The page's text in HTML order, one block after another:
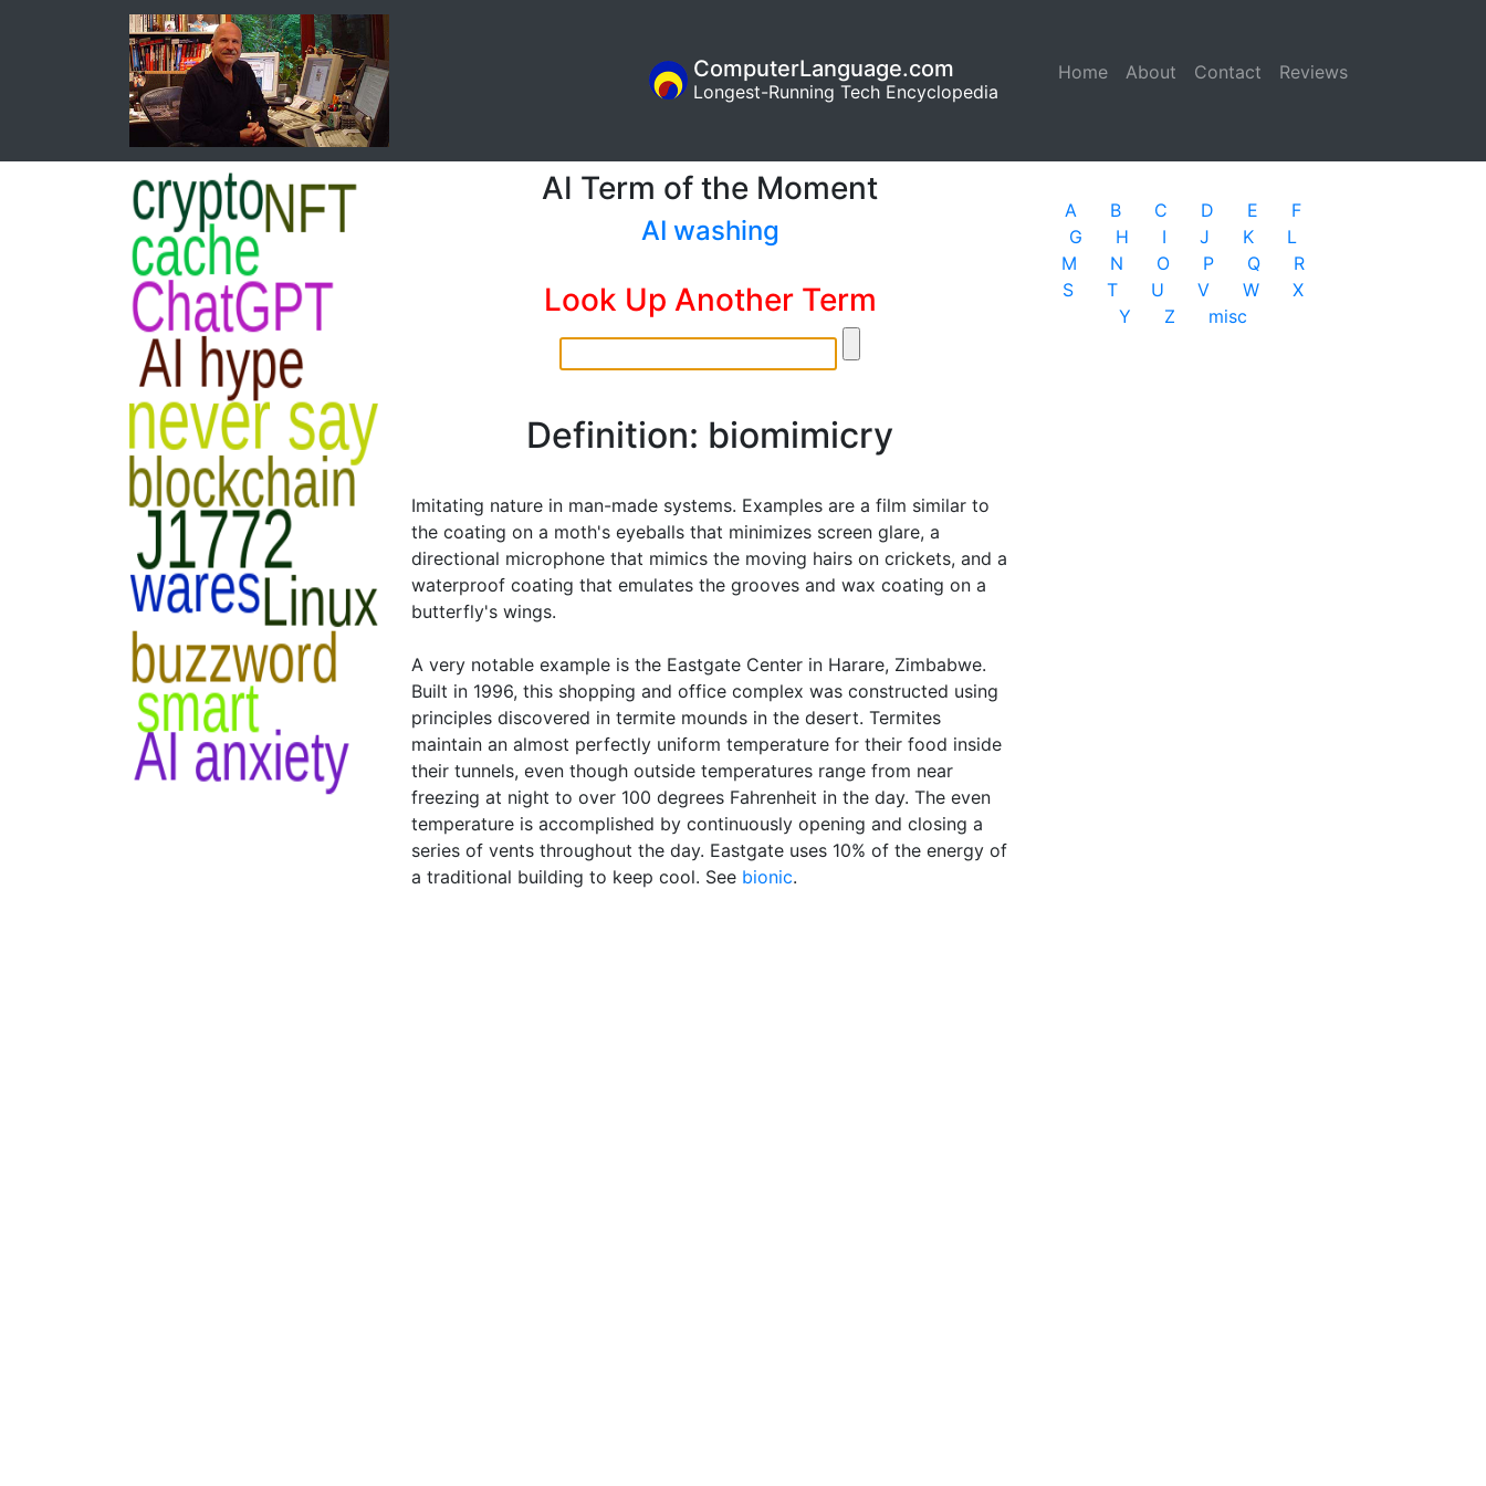
Home (current)
About Contact Reviews
ComputerLanguage.com
Longest-Running Tech Encyclopedia
AI Term of the Moment
AI washing
Look Up Another Term
Definition: biomimicry
Imitating nature in man-made systems. Examples are a film similar to
the coating on a moth's eyeballs that minimizes screen glare, a
directional microphone that mimics the moving hairs on crickets, and a
waterproof coating that emulates the grooves and wax coating on a
butterfly's wings.
A very notable example is the Eastgate Center in Harare, Zimbabwe.
Built in 1996, this shopping and office complex was constructed using
principles discovered in termite mounds in the desert. Termites
maintain an almost perfectly uniform temperature for their food inside
their tunnels, even though outside temperatures range from near
freezing at night to over 100 degrees Fahrenheit in the day. The even
temperature is accomplished by continuously opening and closing a
series of vents throughout the day. Eastgate uses 10% of the energy of
a traditional building to keep cool. See bionic.
A B C D E
F
G
H I J K
L
M
N O P Q
R
S
T U V W
X
Y
Z misc